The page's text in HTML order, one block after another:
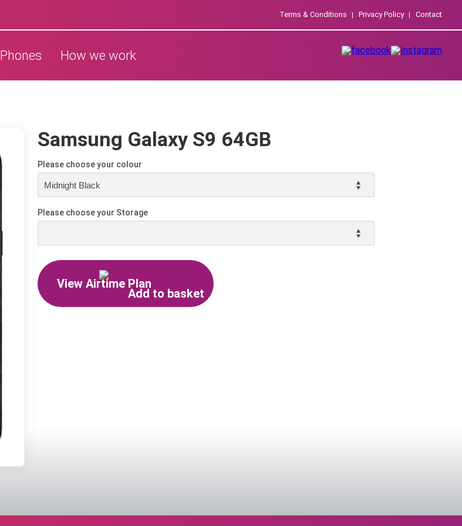
Terms & Conditions Privacy Policy Contact
Phones How we work
Samsung Galaxy S9 64GB
Please choose your colour
Please choose your Storage
View Airtime Plan